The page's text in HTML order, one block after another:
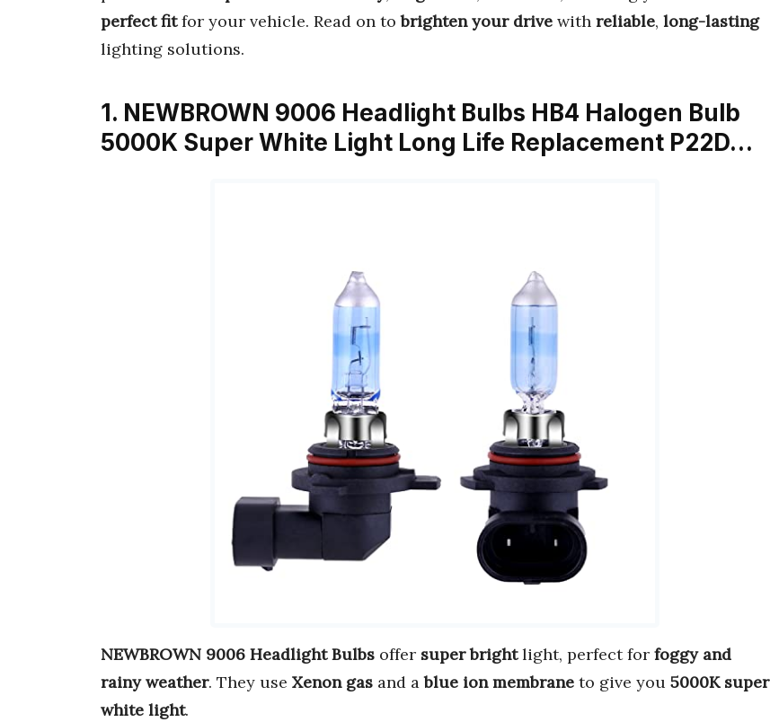
perfect fitfor your vehicle. Read on tobrighten your drive with reliable, long-lasting
lighting solutions.
1. NEWBROWN 9006 Headlight Bulbs HB4 Halogen Bulb
5000K Super White Light Long Life Replacement P22D…
NEWBROWN 9006 Headlight Bulbs offer super brightlight, perfect for foggy and
rainy weather. They use Xenon gas and ablue ion membrane to give you 5000K super
white light.